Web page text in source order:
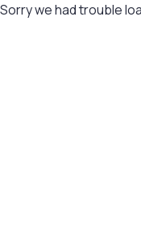
Sorry we had trouble